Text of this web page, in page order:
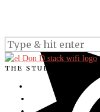
THE STUDENT VOICE